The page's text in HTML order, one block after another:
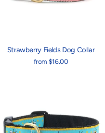
Strawberry Fields Dog Collar
from $16.00